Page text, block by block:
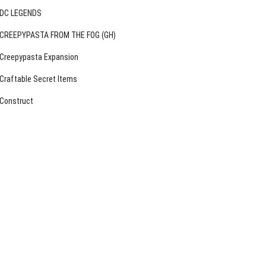
DC LEGENDS
CREEPYPASTA FROM THE FOG (GH)
Creepypasta Expansion
Craftable Secret Items
Construct